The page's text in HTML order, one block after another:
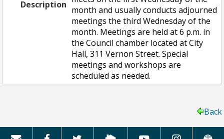
Description month and usually conducts adjourned
meetings the third Wednesday of the
month. Meetings are held at 6 p.m. in
the Council chamber located at City
Hall, 311 Vernon Street. Special
meetings and workshops are
scheduled as needed.
Back